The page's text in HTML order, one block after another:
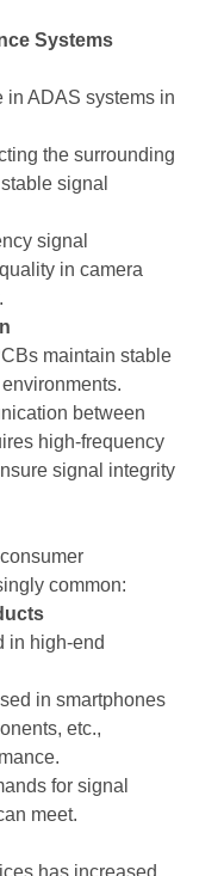
Systems
in ADAS systems in
the surrounding
signal
signal
in camera
maintain stable
between
high-frequency
signal integrity
common:
in high-end
in smartphones
etc.,
for signal
meet.